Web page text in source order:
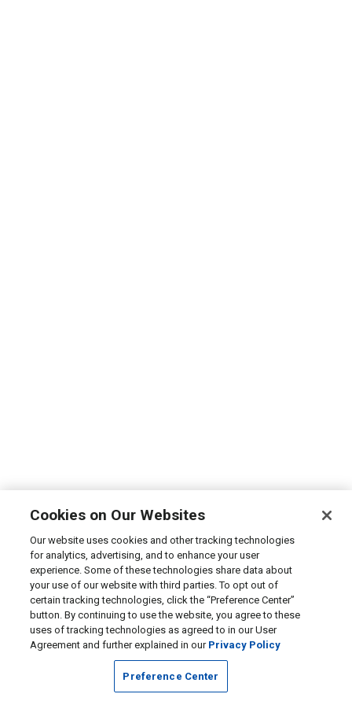
Cookies on Our Websites
Our website uses cookies and other tracking technologies
for analytics, advertising, and to enhance your user
experience. Some of these technologies share data about
your use of our website with third parties. To opt out of
certain tracking technologies, click the “Preference Center”
button. By continuing to use the website, you agree to these
uses of tracking technologies as agreed to in our User
Agreement and further explained in our Privacy Policy
Preference Center